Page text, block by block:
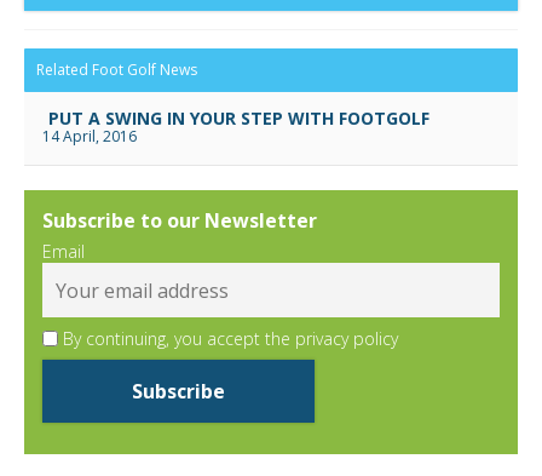
Related Foot Golf News
PUT A SWING IN YOUR STEP WITH FOOTGOLF
14 April, 2016
Subscribe to our Newsletter
Email
By continuing, you accept the privacy policy